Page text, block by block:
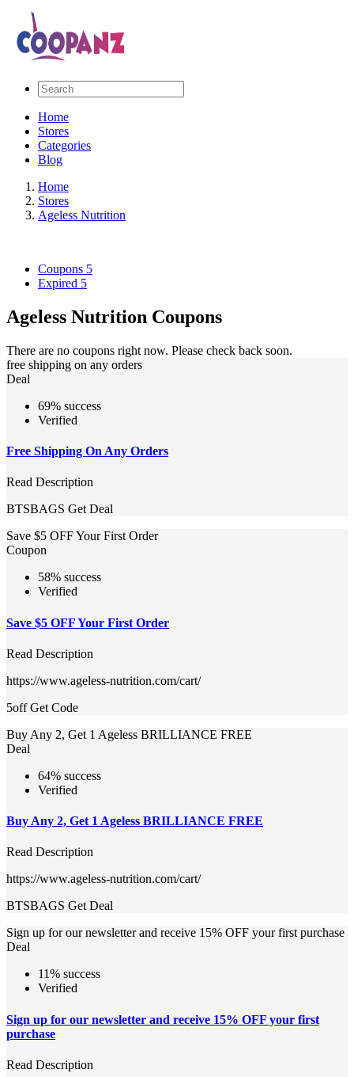
Home
Stores
Categories
Blog
Home
Stores
Ageless Nutrition
Coupons 5
Expired 5
Ageless Nutrition Coupons
There are no coupons right now. Please check back soon.
free shipping on any orders
Deal
69% success
Verified
Free Shipping On Any Orders
Read Description
BTSBAGS Get Deal
Save $5 OFF Your First Order
Coupon
58% success
Verified
Save $5 OFF Your First Order
Read Description
https://www.ageless-nutrition.com/cart/
5off Get Code
Buy Any 2, Get 1 Ageless BRILLIANCE FREE
Deal
64% success
Verified
Buy Any 2, Get 1 Ageless BRILLIANCE FREE
Read Description
https://www.ageless-nutrition.com/cart/
BTSBAGS Get Deal
Sign up for our newsletter and receive 15% OFF your first purchase
Deal
11% success
Verified
Sign up for our newsletter and receive 15% OFF your first
purchase
Read Description